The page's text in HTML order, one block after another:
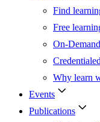
Find
Free
On-
Why learn
Events
Publications